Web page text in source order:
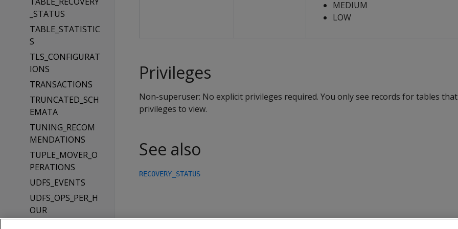
_STATUS
TABLE_STATISTIC
S
TLS_CONFIGURAT
IONS
TRANSACTIONS
TRUNCATED_SCH
EMATA
TUNING_RECOM
MENDATIONS
TUPLE_MOVER_O
PERATIONS
UDFS_EVENTS
UDFS_OPS_PER_H
OUR
MEDIUM
LOW
Privileges
Non-superuser: No explicit privileges required. You only see records for tables
privileges to view.
See also
RECOVERY_STATUS